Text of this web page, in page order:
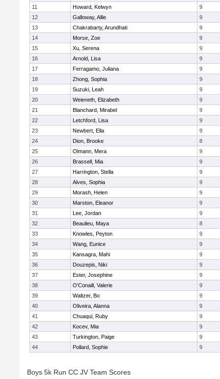
11
Howard, Kelwyn
9
12
Galloway, Allie
9
13
Chakrabarty, Arundhati
9
14
Morse, Zoe
9
15
Xu, Serena
9
16
Arnold, Lisa
9
17
Ferragamo, Juliana
9
18
Zhong, Sophia
9
19
Suzuki, Leah
9
20
Weieneth, Elizabeth
9
21
Blanchard, Mirabel
9
22
Letchford, Lisa
9
23
Newbert, Ella
9
24
Dion, Brooke
8
25
Olmann, Mera
9
26
Brassell, Mia
9
27
Harrington, Stella
9
28
Alves, Sophia
9
29
Morash, Helen
9
30
Marston, Eleanor
9
31
Lee, Jordan
9
32
Beaulieu, Maya
8
33
Knowles, Peyton
9
34
Wang, Eunice
9
35
Kansagra, Mahi
9
36
Douzepis, Niki
9
37
Ester, Josephine
9
38
O'Conaill, Valerie
9
39
Waltzer, Bo
9
40
Oliveira, Alanna
9
41
Chuaqui, Ruby
9
42
Kocev, Mia
9
43
Turkington, Paige
9
44
Pollard, Sophie 9
Boys 5k Run CC JV Team Scores